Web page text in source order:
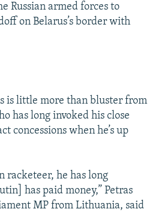
Russian armed forces to
on Belarus’s border with
is little more than bluster from
has long invoked his close
concessions when he’s up
racketeer, he has long
has paid money,” Petras
MP from Lithuania, said